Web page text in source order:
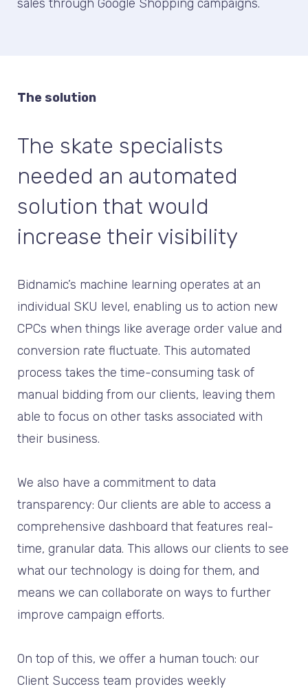
sales through Google Shopping campaigns.
The solution
The skate specialists
needed an automated
solution that would
increase their visibility
Bidnamic’s machine learning operates at an
individual SKU level, enabling us to action new
CPCs when things like average order value and
conversion rate fluctuate. This automated
process takes the time-consuming task of
manual bidding from our clients, leaving them
able to focus on other tasks associated with
their business.
We also have a commitment to data
transparency: Our clients are able to access a
comprehensive dashboard that features real-
time, granular data. This allows our clients to see
what our technology is doing for them, and
means we can collaborate on ways to further
improve campaign efforts.
On top of this, we offer a human touch: our
Client Success team provides weekly